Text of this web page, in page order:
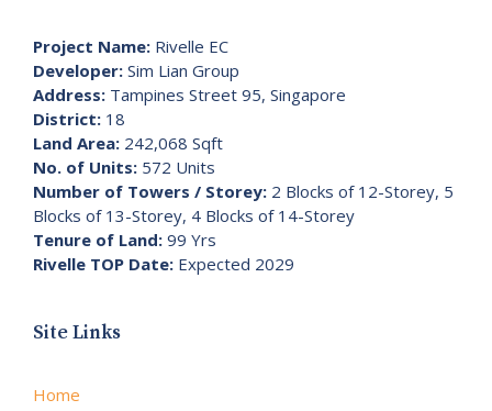
Project Name: Rivelle EC
Developer: Sim Lian Group
Address: Tampines Street 95, Singapore
District: 18
Land Area: 242,068 Sqft
No. of Units: 572 Units
Number of Towers / Storey: 2 Blocks of 12-Storey, 5
Blocks of 13-Storey, 4 Blocks of 14-Storey
Tenure of Land: 99 Yrs
Rivelle TOP Date: Expected 2029
Site Links
Home